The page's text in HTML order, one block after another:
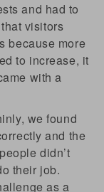
and had to
visitors
because more
to increase, it
with a
we found
and the
didn’t
their job.
as a